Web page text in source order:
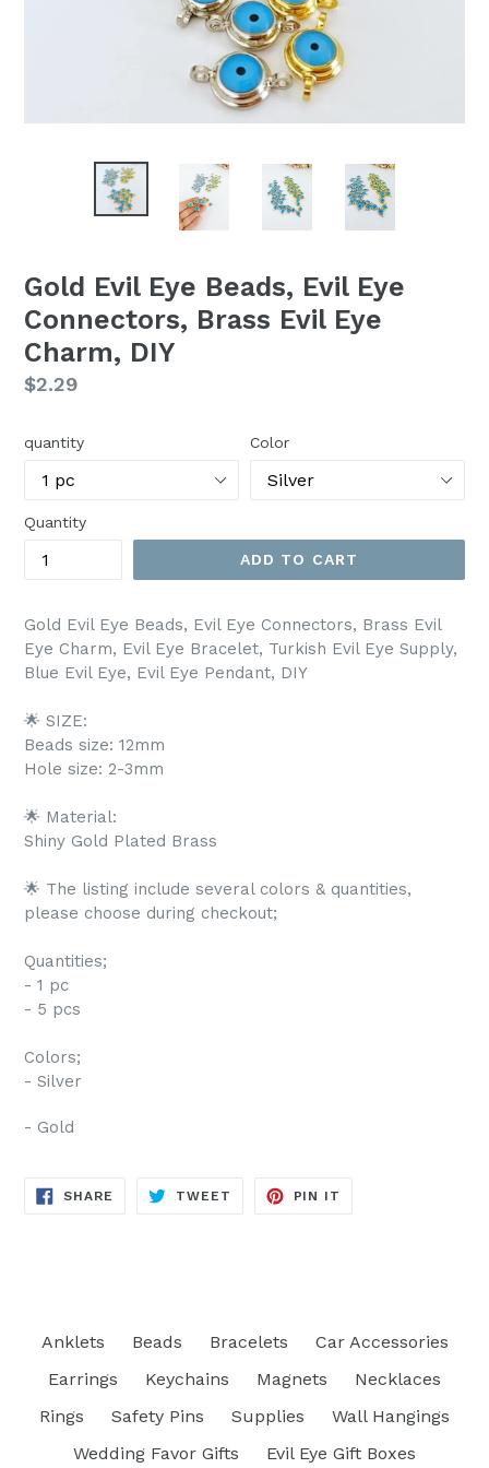
Gold Evil Eye Beads, Evil Eye
Connectors, Brass Evil Eye
Charm, DIY
Regular
$2.29
quantity Color
Quantity
ADD TO CART
Gold Evil Eye Beads, Evil Eye Connectors, Brass Evil
Eye Charm, Evil Eye Bracelet, Turkish Evil Eye Supply,
Blue Evil Eye, Evil Eye Pendant, DIY
🌟 SIZE:
Beads size: 12mm
Hole size: 2-3mm
🌟 Material:
Shiny Gold Plated Brass
🌟 The listing include several colors & quantities,
please choose during checkout;
Quantities;
- 1 pc
- 5 pcs
Colors;
- Silver
- Gold
SHARE SHARE
TWEET TWEET
PIN IT
Anklets Beads Bracelets
Car Accessories
Earrings
Keychains Magnets
Necklaces
Rings
Safety Pins Supplies
Wall Hangings
Wedding Favor Gifts
Evil Eye Gift Boxes